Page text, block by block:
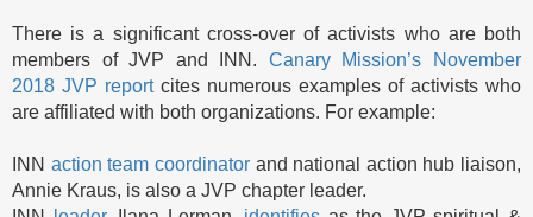
There is a significant cross-over of activists who are both
members of JVP and INN. Canary Mission’s November
2018 JVP reportcites numerous examples of activists who
are affiliated with both organizations. For example:
INN action team coordinatorand national action hub liaison,
Annie Kraus, is also a JVP chapter leader.